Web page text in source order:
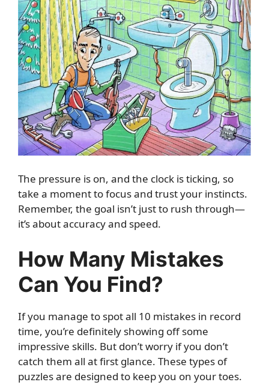
The pressure is on, and the clock is ticking, so
take a moment to focus and trust your instincts.
Remember, the goal isn’t just to rush through—
it’s about accuracy and speed.
How Many Mistakes
Can You Find?
If you manage to spot all 10 mistakes in record
time, you’re definitely showing off some
impressive skills. But don’t worry if you don’t
catch them all at first glance. These types of
puzzles are designed to keep you on your toes.